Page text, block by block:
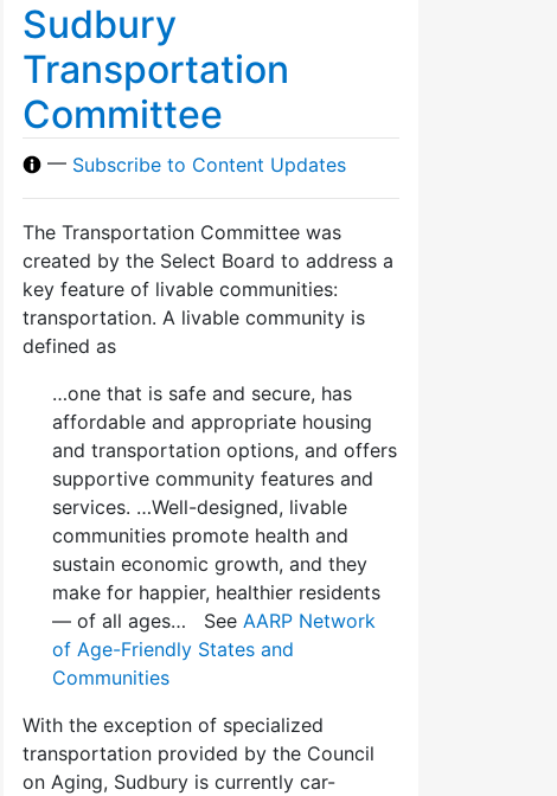
Sudbury
Transportation
Committee
— Subscribe to Content Updates
The Transportation Committee was
created by the Select Board to address a
key feature of livable communities:
transportation. A livable community is
defined as
…one that is safe and secure, has
affordable and appropriate housing
and transportation options, and offers
supportive community features and
services. …Well-designed, livable
communities promote health and
sustain economic growth, and they
make for happier, healthier residents
— of all ages… See AARP Network
of Age-Friendly States and
Communities
With the exception of specialized
transportation provided by the Council
on Aging, Sudbury is currently car-